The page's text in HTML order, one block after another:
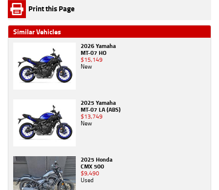
Print this Page
Similar Vehicles
2026 Yamaha
MT-07 HO
$15,149
New
2025 Yamaha
MT-07 LA (ABS)
$13,749
New
2025 Honda
CMX 500
$9,490
Used